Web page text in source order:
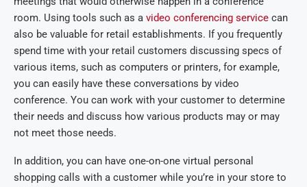
room. Using tools such as a video conferencing service can
also be valuable for retail establishments. If you frequently
spend time with your retail customers discussing specs of
various items, such as computers or printers, for example,
you can easily have these conversations by video
conference. You can work with your customer to determine
their needs and discuss how various products may or may
not meet those needs.
In addition, you can have one-on-one virtual personal
shopping calls with a customer while you’re in your store to